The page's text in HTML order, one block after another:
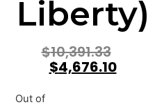
Liberty)
$10,391.33
$4,676.10
Out of